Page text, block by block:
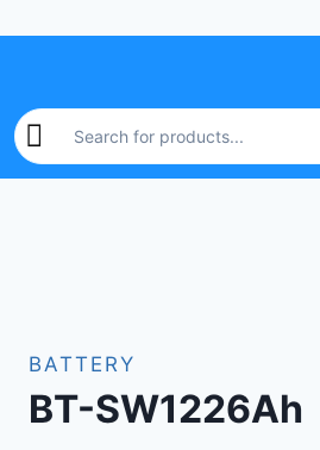
BATTERY
BT-SW1226Ah